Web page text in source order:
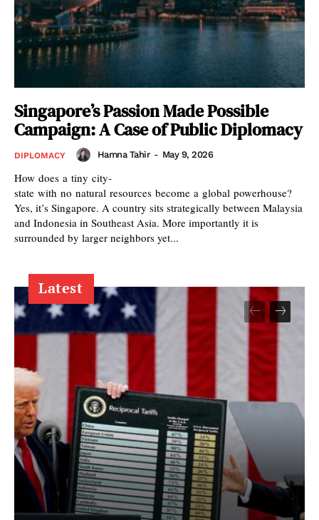
Singapore’s Passion Made Possible
Campaign: A Case of Public Diplomacy
DIPLOMACY Hamna Tahir - May 9, 2026
How does a tiny city-
state with no natural resources become a global powerhouse?
Yes, it’s Singapore. A country sits strategically between Malaysia
and Indonesia in Southeast Asia. More importantly it is
surrounded by larger neighbors yet...
Latest